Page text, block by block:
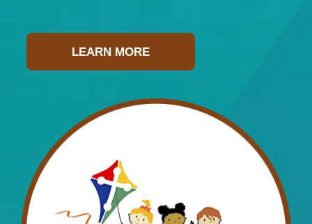
LEARN MORE